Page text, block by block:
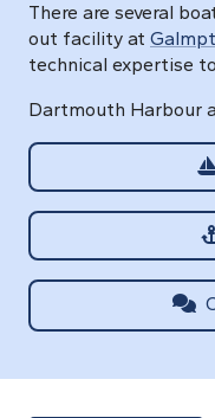
There are several
out facility at
technical expertise
Dartmouth Harbour